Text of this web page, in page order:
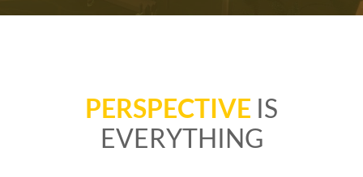
PERSPECTIVE IS
EVERYTHING